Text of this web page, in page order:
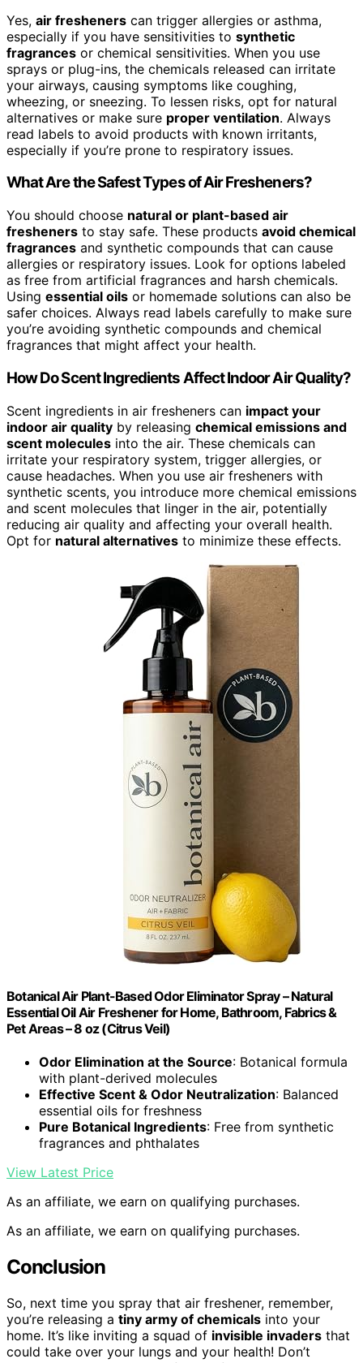
Yes, air fresheners can trigger allergies or asthma,
especially if you have sensitivities to synthetic
fragrances or chemical sensitivities. When you use
sprays or plug-ins, the chemicals released can irritate
your airways, causing symptoms like coughing,
wheezing, or sneezing. To lessen risks, opt for natural
alternatives or make sure proper ventilation. Always
read labels to avoid products with known irritants,
especially if you’re prone to respiratory issues.
What Are the Safest Types of Air Fresheners?
You should choose natural or plant-based air
fresheners to stay safe. These products avoid chemical
fragrances and synthetic compounds that can cause
allergies or respiratory issues. Look for options labeled
as free from artificial fragrances and harsh chemicals.
Using essential oils or homemade solutions can also be
safer choices. Always read labels carefully to make sure
you’re avoiding synthetic compounds and chemical
fragrances that might affect your health.
How Do Scent Ingredients Affect Indoor Air Quality?
Scent ingredients in air fresheners can impact your
indoor air quality by releasing chemical emissions and
scent molecules into the air. These chemicals can
irritate your respiratory system, trigger allergies, or
cause headaches. When you use air fresheners with
synthetic scents, you introduce more chemical emissions
and scent molecules that linger in the air, potentially
reducing air quality and affecting your overall health.
Opt for natural alternatives to minimize these effects.
Botanical Air Plant-Based Odor Eliminator Spray – Natural
Essential Oil Air Freshener for Home, Bathroom, Fabrics &
Pet Areas – 8 oz (Citrus Veil)
Odor Elimination at the Source: Botanical formula
with plant-derived molecules
Effective Scent & Odor Neutralization: Balanced
essential oils for freshness
Pure Botanical Ingredients: Free from synthetic
fragrances and phthalates
View Latest Price
As an affiliate, we earn on qualifying purchases.
As an affiliate, we earn on qualifying purchases.
Conclusion
So, next time you spray that air freshener, remember,
you’re releasing a tiny army of chemicals into your
home. It’s like inviting a squad of invisible invaders that
could take over your lungs and your health! Don’t